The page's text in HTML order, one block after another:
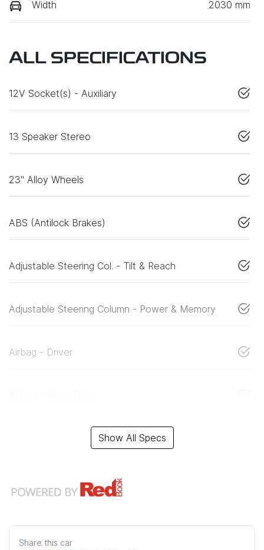
Width 2030 mm
ALL SPECIFICATIONS
12V Socket(s) - Auxiliary
13 Speaker Stereo
23" Alloy Wheels
ABS (Antilock Brakes)
Adjustable Steering Col. - Tilt & Reach
Adjustable Steering Column - Power & Memory
Airbag - Driver
Show All Specs
Share this car